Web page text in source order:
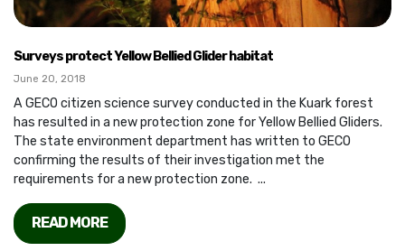
Surveys protect Yellow Bellied Glider habitat
June 20, 2018
A GECO citizen science survey conducted in the Kuark forest
has resulted in a new protection zone for Yellow Bellied Gliders.
The state environment department has written to GECO
confirming the results of their investigation met the
requirements for a new protection zone. ...
READ MORE